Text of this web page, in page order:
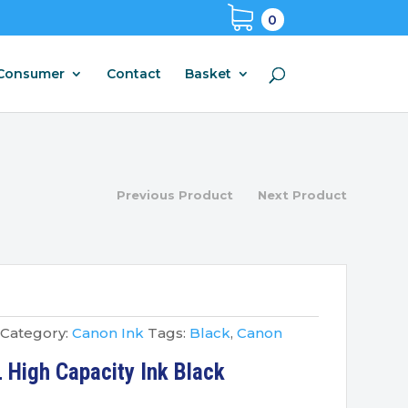
0
Contact Basket
Previous Product Next Product
Category: Canon Ink Tags: Black,Canon
High Capacity Ink Black